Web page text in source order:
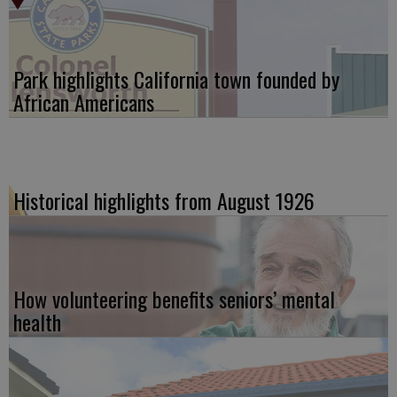
Park highlights California town founded by
African Americans
Historical highlights from August 1926
How volunteering benefits seniors’ mental
health